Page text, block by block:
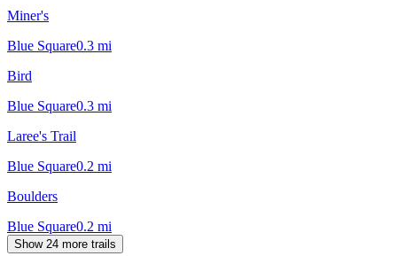
Miner's
Blue Square0.3 mi
Bird
Blue Square0.3 mi
Laree's Trail
Blue Square0.2 mi
Boulders
Blue Square0.2 mi
Show 24 more trails